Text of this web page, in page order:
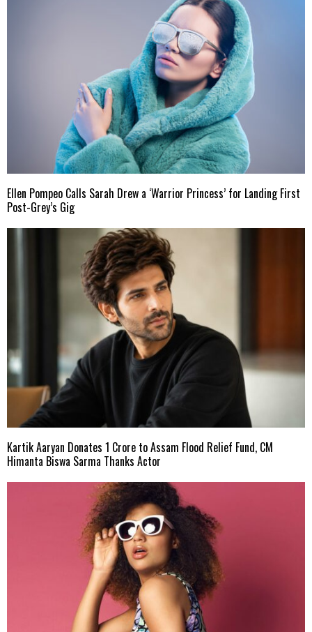
Ellen Pompeo Calls Sarah Drew a ‘Warrior Princess’ for Landing First
Post-Grey’s Gig
Kartik Aaryan Donates ₹1 Crore to Assam Flood Relief Fund, CM
Himanta Biswa Sarma Thanks Actor